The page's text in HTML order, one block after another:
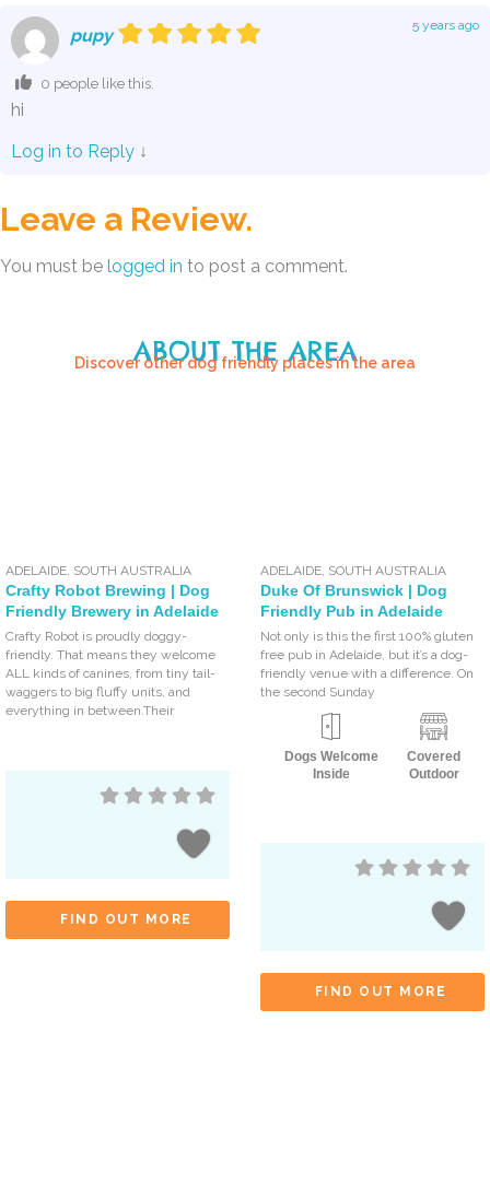
pupy
5 years ago
0 people like this.
hi
Log in to Reply ↓
Leave a Review.
You must be logged in to post a comment.
ABOUT THE AREA
Discover other dog friendly places in the area
ADELAIDE SOUTH AUSTRALIA
Crafty Robot Brewing | Dog
Friendly Brewery in Adelaide
Crafty Robot is proudly doggy-
friendly. That means they welcome
ALL kinds of canines, from tiny tail-
waggers to big fluffy units, and
everything in between.Their
FIND OUT MORE
ADELAIDE SOUTH AUSTRALIA
Duke Of Brunswick | Dog
Friendly Pub in Adelaide
Not only is this the first 100% gluten
free pub in Adelaide, but it’s a dog-
friendly venue with a difference. On
the second Sunday
Dogs Welcome
Inside
Covered
Outdoor
FIND OUT MORE